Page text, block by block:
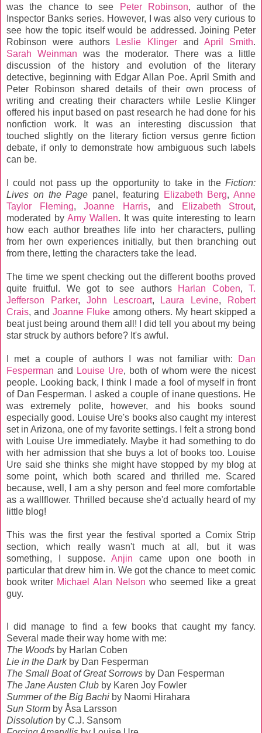
was the chance to see
Peter Robinson, author of the
Inspector Banks series. However, I was also very curious to
see how the topic itself would be addressed. Joining Peter
Robinson were authors
Leslie Klingerand April Smith.
Sarah Weinman was the moderator. There was a little
discussion of the history and evolution of the literary
detective, beginning with Edgar Allan Poe. April Smith and
Peter Robinson shared details of their own process of
writing and creating their characters while Leslie Klinger
offered his input based on past research he had done for his
nonfiction work. It was an interesting discussion that
touched slightly on the literary fiction versus genre fiction
debate, if only to demonstrate how ambiguous such labels
can be.
I could not pass up the opportunity to take in the Fiction:
Lives on the Page panel, featuring Elizabeth Berg, Anne
Taylor Fleming, Joanne Harris, and Elizabeth Strout,
moderated by Amy Wallen. It was quite interesting to learn
how each author breathes life into her characters, pulling
from her own experiences initially, but then branching out
from there, letting the characters take the lead.
The time we spent checking out the different booths proved
quite fruitful. We got to see authors
Harlan Coben,T.
Jefferson Parker, John Lescroart, Laura Levine,
Robert
Crais, and Joanne Fluke among others. My heart skipped a
beat just being around them all! I did tell you about my being
star struck by authors before? It's awful.
I met a couple of authors I was not familiar with:
Dan
Fesperman and Louise Ure, both of whom were the nicest
people. Looking back, I think I made a fool of myself in front
of Dan Fesperman. I asked a couple of inane questions. He
was extremely polite, however, and his books sound
especially good. Louise Ure's books also caught my interest
set in Arizona, one of my favorite settings. I felt a strong bond
with Louise Ure immediately. Maybe it had something to do
with her admission that she buys a lot of books too. Louise
Ure said she thinks she might have stopped by my blog at
some point, which both scared and thrilled me. Scared
because, well, I am a shy person and feel more comfortable
as a wallflower. Thrilled because she'd actually heard of my
little blog!
This was the first year the festival sported a Comix Strip
section, which really wasn't much at all, but it was
something, I suppose. Anjin came upon one booth in
particular that drew him in. We got the chance to meet comic
book writer Michael Alan Nelson who seemed like a great
guy.
I did manage to find a few books that caught my fancy.
Several made their way home with me:
The Woods by Harlan Coben
Lie in the Darkby Dan Fesperman
The Small Boat of Great Sorrows by Dan Fesperman
The Jane Austen Club by Karen Joy Fowler
Summer of the Big Bachi by Naomi Hirahara
Sun Storm by Åsa Larsson
Dissolution by C.J. Sansom